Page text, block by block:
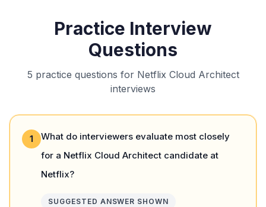
Practice Interview
Questions
5 practice questions for Netflix Cloud Architect
interviews
1
What do interviewers evaluate most closely
for a Netflix Cloud Architect candidate at
Netflix?
SUGGESTED ANSWER SHOWN